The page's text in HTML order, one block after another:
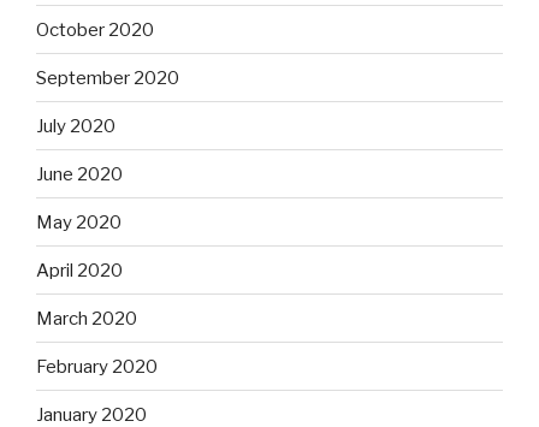
October 2020
September 2020
July 2020
June 2020
May 2020
April 2020
March 2020
February 2020
January 2020